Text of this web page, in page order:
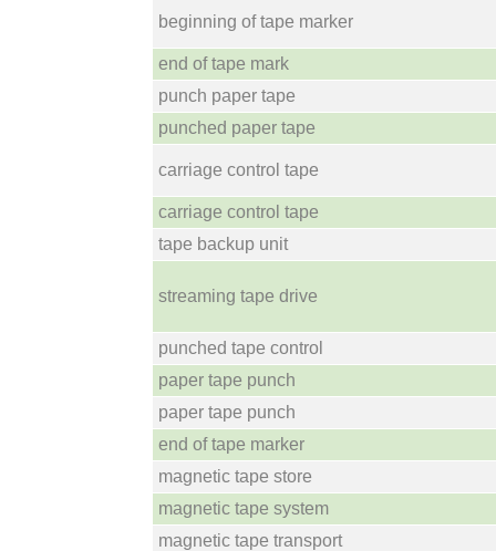
beginning of tape marker
end of tape mark
punch paper tape
punched paper tape
carriage control tape
carriage control tape
tape backup unit
streaming tape drive
punched tape control
paper tape punch
paper tape punch
end of tape marker
magnetic tape store
magnetic tape system
magnetic tape transport